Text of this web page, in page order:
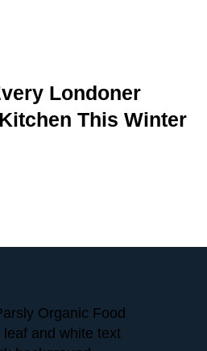
Londoner
This Winter